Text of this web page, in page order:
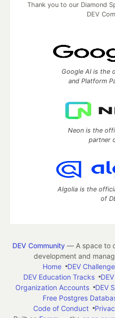
Thank you to our Diamond
DEV
Google AI is the
and Platform
Neon is the
partner
Algolia is the
of
DEV Community— A space to
development and
Home
DEV
DEV Education Tracks
Organization Accounts
DEV
Free Postgres
Code of Conduct